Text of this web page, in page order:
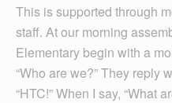
This is supported through
staff. At our morning
Elementary begin with a
“Who are we?” They reply
“HTC!” When I say, “What